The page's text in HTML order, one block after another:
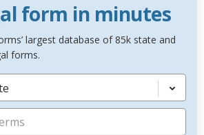
form in minutes
largest database of 85k state and
forms.